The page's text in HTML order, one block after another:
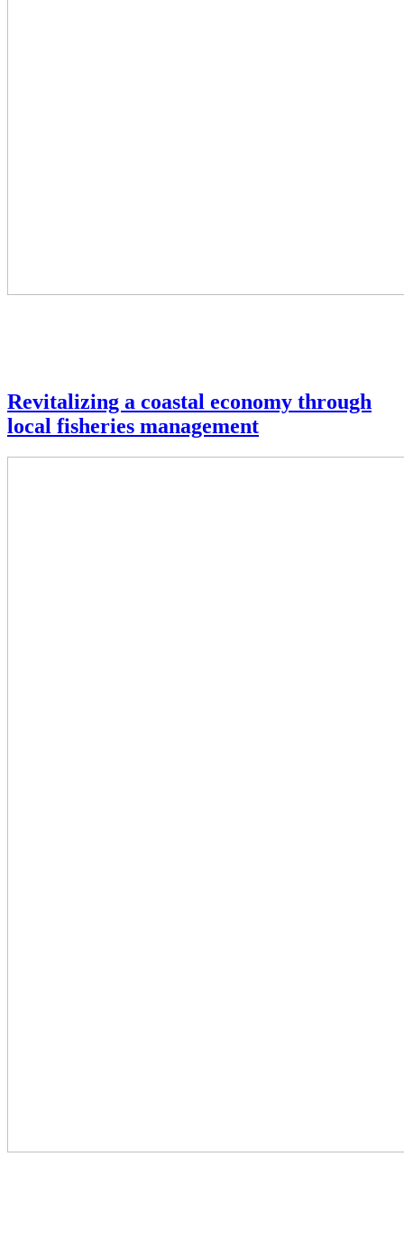
Revitalizing a coastal economy through
local fisheries management